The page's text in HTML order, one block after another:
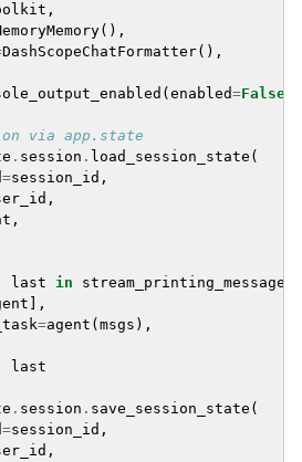
,
(),
DashScopeChatFormatter(),
( enabled=False
via app.state
. session . load_session_state (
=session_id ,
,
,
last in stream_printing_messages
],
=agent ( msgs ),
last
. session . save_session_state (
=session_id ,
,